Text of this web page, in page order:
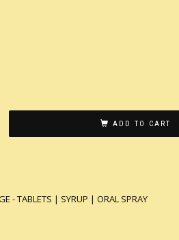
ADD TO CART
- TABLETS | SYRUP | ORAL SPRAY